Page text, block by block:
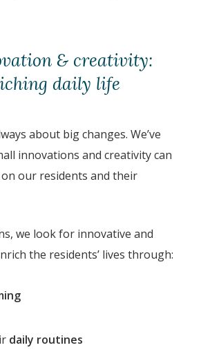
& creativity:
daily life
about big changes. We’ve
innovations and creativity can
our residents and their
, we look for innovative and
the residents’ lives through:
daily routines